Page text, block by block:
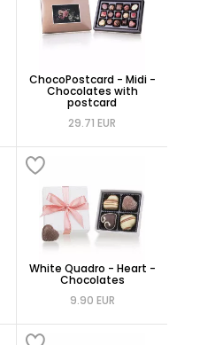
ChocoPostcard - Midi -
Chocolates with
postcard
29.71 EUR
White Quadro - Heart -
Chocolates
9.90 EUR